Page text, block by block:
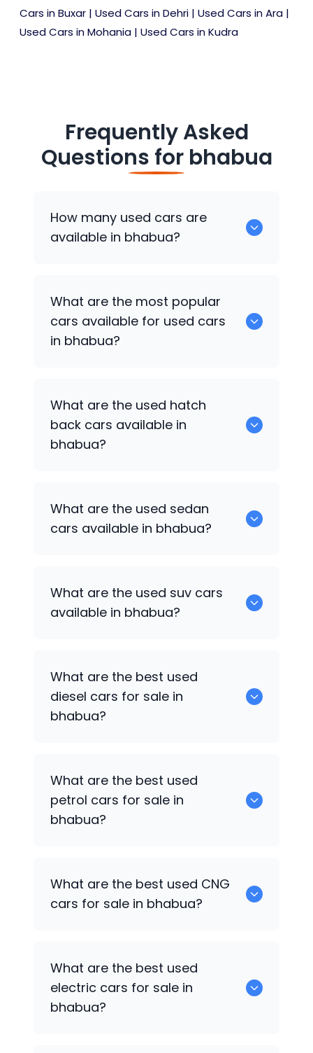
Cars in Buxar | Used Cars in Dehri | Used Cars in Ara |
Used Cars in Mohania | Used Cars in Kudra
Frequently Asked
Questions for bhabua
How many used cars are
available in bhabua?
available for sale in bhabua.
What are the most popular
cars available for used cars
in bhabua?
What are the used hatch
back cars available in
bhabua?
What are the used sedan
cars available in bhabua?
What are the used suv cars
available in bhabua?
What are the best used
diesel cars for sale in
bhabua?
What are the best used
petrol cars for sale in
bhabua?
What are the best used CNG
cars for sale in bhabua?
What are the best used
electric cars for sale in
bhabua?